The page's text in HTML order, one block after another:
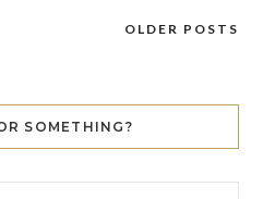
OLDER POSTS
SOMETHING?